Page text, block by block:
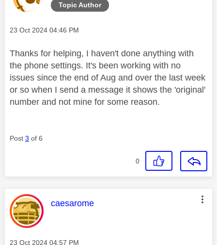
Topic Author
Message posted on
‎23 Oct 2024 04:46 PM
Thanks for helping, I haven't done anything with
the phone settings. It's been working with no
issues since the end of Aug and over the last week
or so when I send a message it shows the 'original'
number and not mine for some reason.
Post 3 of 6
0
This message was authored by:
caesarome
Message posted on
‎23 Oct 2024 04:57 PM